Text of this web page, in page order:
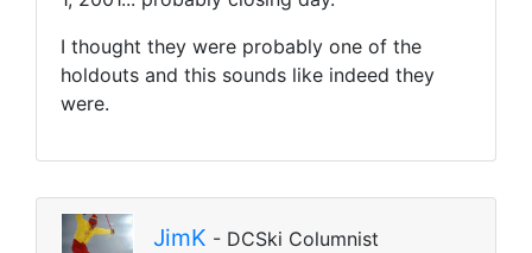
I thought they were probably one of the
holdouts and this sounds like indeed they
were.
JimK - DCSki Columnist